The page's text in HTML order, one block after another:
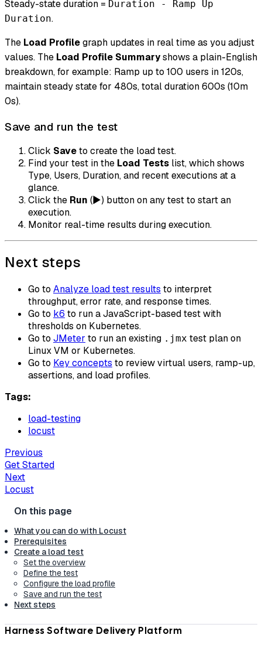
Steady-state duration = Duration - Ramp Up
Duration.
The Load Profilegraph updates in real time as you adjust
values. The Load Profile Summaryshows a plain-English
breakdown, for example: Ramp up to 100 users in 120s,
maintain steady state for 480s, total duration 600s (10m
0s).
Save and run the test
Click Saveto create the load test.
Find your test in the Load Tests list, which shows
Type, Users, Duration, and recent executions at a
glance.
Click the Run (▶) button on any test to start an
execution.
Monitor real-time results during execution.
Next steps
Go to Analyze load test results to interpret
throughput, error rate, and response times.
Go to k6 to run a JavaScript-based test with
thresholds on Kubernetes.
Go to JMeter to run an existing .jmx test plan on
Linux VM or Kubernetes.
Go to Key concepts to review virtual users, ramp-up,
assertions, and load profiles.
Tags:
load-testing
locust
Previous
Get Started
Next
Locust
What you can do with Locust
Prerequisites
Create a load test
Set the overview
Define the test
Configure the load profile
Save and run the test
Next steps
Harness Software Delivery Platform